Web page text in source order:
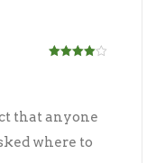
that anyone
where to